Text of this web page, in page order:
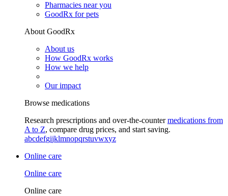
Pharmacies near you
GoodRx for pets
About GoodRx
About us
How GoodRx works
How we help
Our impact
Browse medications
Research prescriptions and over-the-countermedications from
A to Z, compare drug prices, and start saving.
abcdefgijklmnopqrstuvwxyz
Online care
Online care
Online care